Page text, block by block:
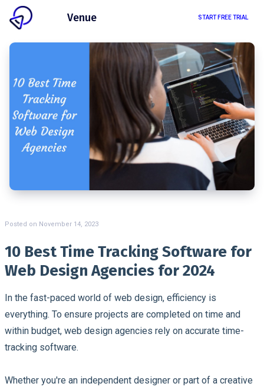
Venue START FREE TRIAL
Posted on November 14, 2023
10 Best Time Tracking Software for
Web Design Agencies for 2024
In the fast-paced world of web design, efficiency is
everything. To ensure projects are completed on time and
within budget, web design agencies rely on accurate time-
tracking software.
Whether you're an independent designer or part of a creative